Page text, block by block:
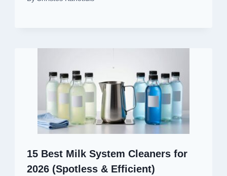
15 Best Milk System Cleaners for
2026 (Spotless & Efficient)